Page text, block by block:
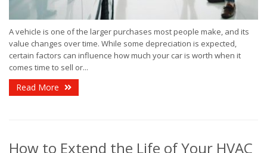
A vehicle is one of the larger purchases most people make, and its
value changes over time. While some depreciation is expected,
certain factors can influence how much your car is worth when it
comes time to sell or...
Read More
How to Extend the Life of Your HVAC